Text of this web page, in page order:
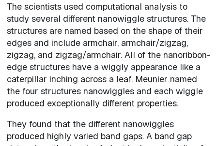
The scientists used computational analysis to
study several different nanowiggle structures. The
structures are named based on the shape of their
edges and include armchair, armchair/zigzag,
zigzag, and zigzag/armchair. All of the nanoribbon-
edge structures have a wiggly appearance like a
caterpillar inching across a leaf. Meunier named
the four structures nanowiggles and each wiggle
produced exceptionally different properties.
They found that the different nanowiggles
produced highly varied band gaps. A band gap